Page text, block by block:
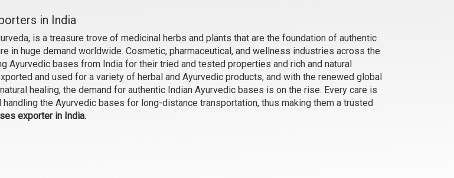
in India
is a treasure trove of medicinal herbs and plants that are the foundation of authentic
in huge demand worldwide. Cosmetic, pharmaceutical, and wellness industries across the
Ayurvedic bases from India for their tried and tested properties and rich and natural
and used for a variety of herbal and Ayurvedic products, and with the renewed global
healing, the demand for authentic Indian Ayurvedic bases is on the rise. Every care is
the Ayurvedic bases for long-distance transportation, thus making them a trusted
exporter in India.